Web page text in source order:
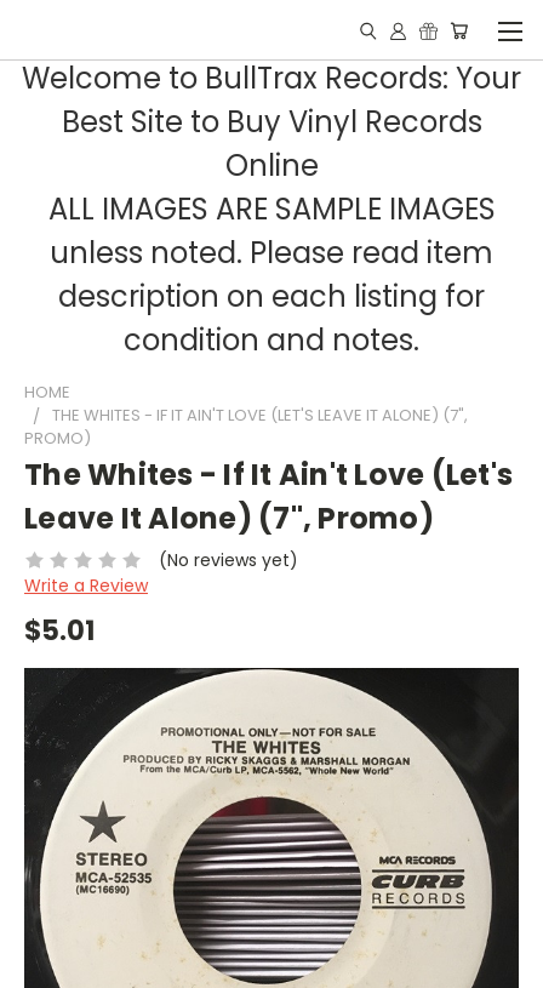
Welcome to BullTrax Records: Your
Best Site to Buy Vinyl Records
Online
ALL IMAGES ARE SAMPLE IMAGES
unless noted. Please read item
description on each listing for
condition and notes.
HOME
THE WHITES - IF IT AIN'T LOVE (LET'S LEAVE IT ALONE) (7",
PROMO)
The Whites - If It Ain't Love (Let's
Leave It Alone) (7", Promo)
(No reviews yet)
Write a Review
$5.01